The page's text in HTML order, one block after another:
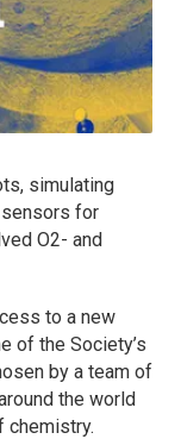
simulating
for
O2- and
to a new
of the Society’s
by a team of
the world
chemistry.